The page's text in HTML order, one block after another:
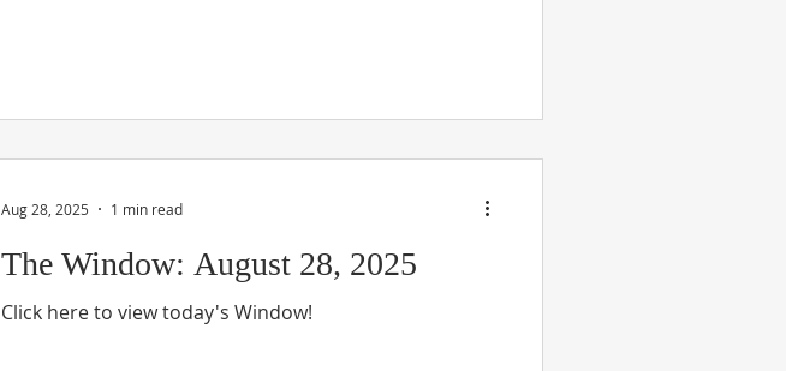
The Window: August 28, 2025
Click here to view today's Window!
Aug 28, 2025 1 min read